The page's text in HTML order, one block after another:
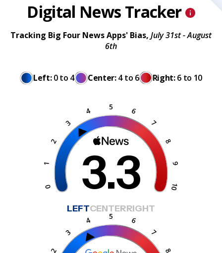
Digital News Tracker
Tracking Big Four News Apps' Bias, July 31st - August
6th
Left:0 to 4 Center:4 to 6 Right:6 to 10
3.3
LEFTCENTERRIGHT